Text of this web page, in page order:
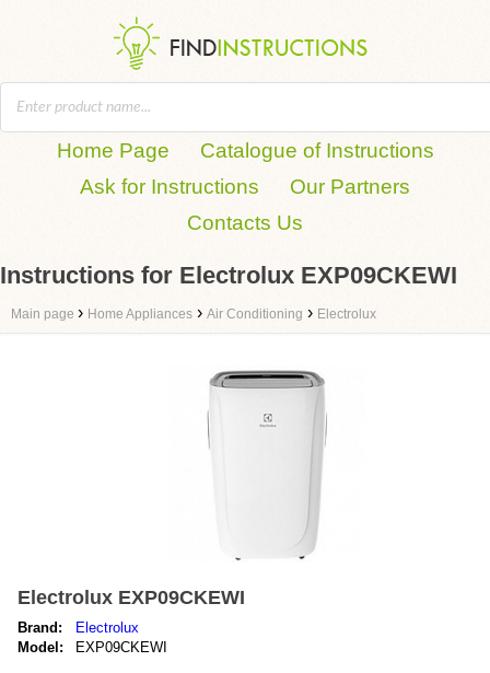
Home Page
Catalogue of Instructions
Ask for Instructions
Our Partners
Contacts Us
Instructions for Electrolux EXP09CKEWI
Main page › Home Appliances › Air Conditioning › Electrolux
Electrolux EXP09CKEWI
Brand:
Electrolux
Model:
EXP09CKEWI